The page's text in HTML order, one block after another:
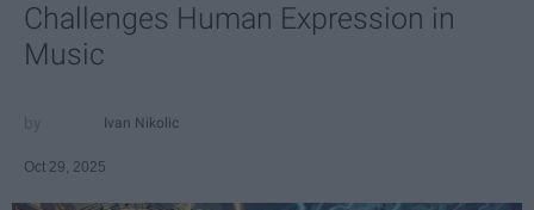
Challenges Human Expression in
Music
Ivan Nikolic
Oct 29, 2025